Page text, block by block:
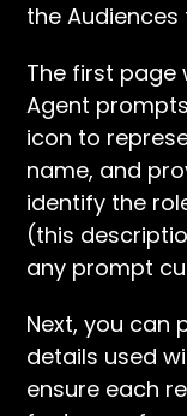
the Audiences
The first page
Agent
icon to
name, and
identify the
(this
any prompt
Next, you can
details used
ensure each